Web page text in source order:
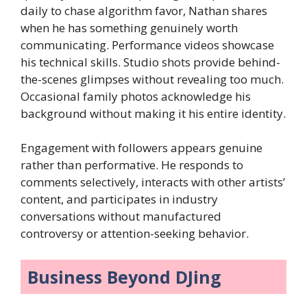
daily to chase algorithm favor, Nathan shares
when he has something genuinely worth
communicating. Performance videos showcase
his technical skills. Studio shots provide behind-
the-scenes glimpses without revealing too much.
Occasional family photos acknowledge his
background without making it his entire identity.
Engagement with followers appears genuine
rather than performative. He responds to
comments selectively, interacts with other artists’
content, and participates in industry
conversations without manufactured
controversy or attention-seeking behavior.
Business Beyond DJing